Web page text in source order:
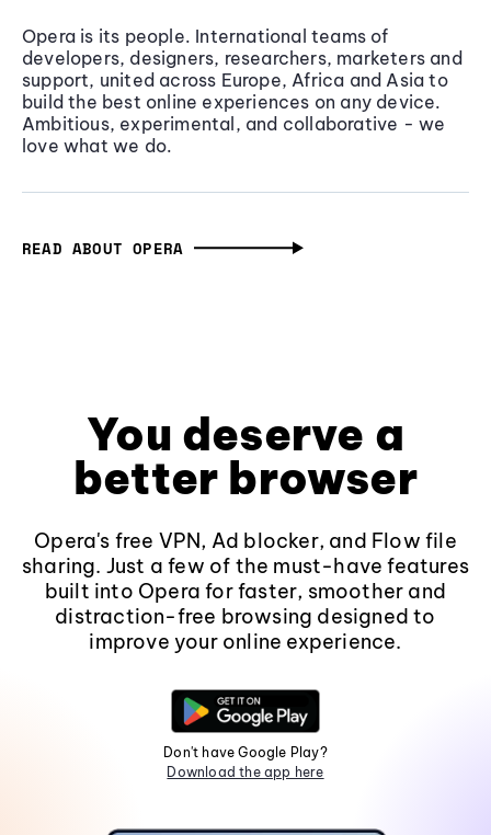
Opera is its people. International teams of
developers, designers, researchers, marketers and
support, united across Europe, Africa and Asia to
build the best online experiences on any device.
Ambitious, experimental, and collaborative - we
love what we do.
READ ABOUT OPERA
You deserve a
better browser
Opera's free VPN, Ad blocker, and Flow file
sharing. Just a few of the must-have features
built into Opera for faster, smoother and
distraction-free browsing designed to
improve your online experience.
Don't have Google Play?
Download the app here